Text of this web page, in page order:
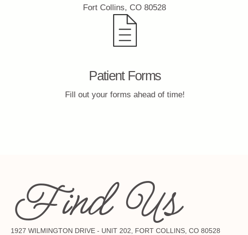
Fort Collins, CO 80528
Patient Forms
Fill out your forms ahead of time!
Find Us
1927 WILMINGTON DRIVE - UNIT 202, FORT COLLINS, CO 80528